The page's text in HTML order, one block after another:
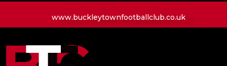
www.buckleytownfootballclub.co.uk